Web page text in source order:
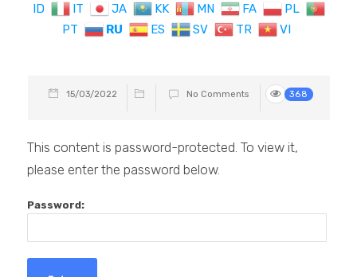
ID
IT JA KK MN FA
PL
PT
RU ES SV TR VI
15/03/2022 No Comments 368
This content is password-protected. To view it,
please enter the password below.
Password: